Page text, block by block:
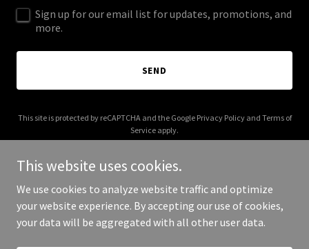
Sign up for our email list for updates, promotions, and
more.
SEND
This site is protected by reCAPTCHA and the Google Privacy Policyand Terms of
Service apply.
Copyright © 2025 Carolina Pro Soft Wash - All Rights Reserved.
This website uses cookies.
We use cookies to analyze website traffic and optimize
your website experience. By accepting our use of cookies,
your data will be aggregated with all other user data.